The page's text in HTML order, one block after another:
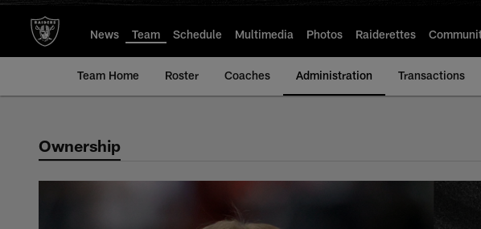
News Team Schedule Multimedia Photos Raiderettes
Team Home Roster Coaches Administration Transactions
Administration | Las
Ownership